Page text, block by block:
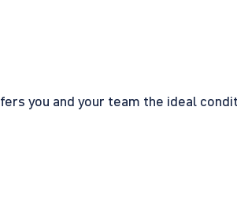
you and your team the ideal